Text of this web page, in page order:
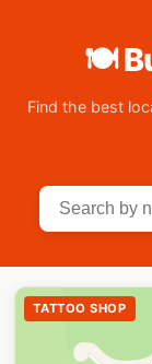
🍽
Find the best
TATTOO SHOP